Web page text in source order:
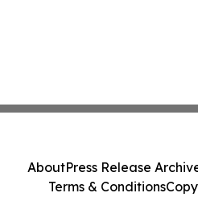
AboutPress Release
Terms & Conditions